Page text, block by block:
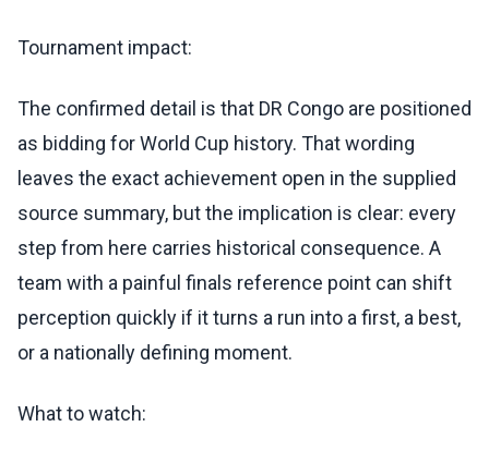
Tournament impact:
The confirmed detail is that DR Congo are positioned
as bidding for World Cup history. That wording
leaves the exact achievement open in the supplied
source summary, but the implication is clear: every
step from here carries historical consequence. A
team with a painful finals reference point can shift
perception quickly if it turns a run into a first, a best,
or a nationally defining moment.
What to watch: